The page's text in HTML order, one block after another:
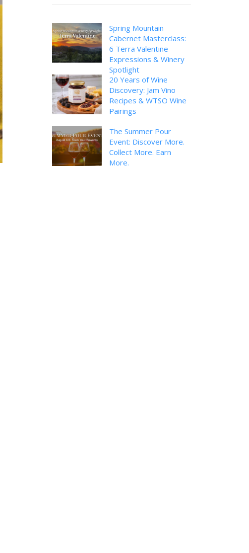
Spring Mountain
Cabernet Masterclass:
6 Terra Valentine
Expressions & Winery
Spotlight
20 Years of Wine
Discovery: Jam Vino
Recipes & WTSO Wine
Pairings
The Summer Pour
Event: Discover More.
Collect More. Earn
More.